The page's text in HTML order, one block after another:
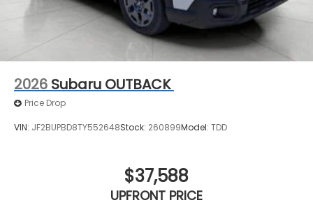
2026 Subaru OUTBACK
Price Drop
VIN: JF2BUPBD8TY552648Stock: 260899Model: TDD
$37,588
UPFRONT PRICE